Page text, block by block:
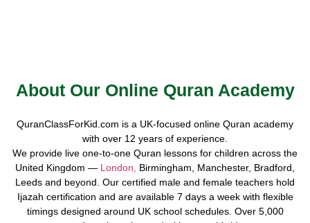
About Our Online Quran Academy
QuranClassForKid.com is a UK-focused online Quran academy
with over 12 years of experience.
We provide live one-to-one Quran lessons for children across the
United Kingdom — London,
Birmingham, Manchester, Bradford,
Leeds and beyond. Our certified male and female teachers hold
Ijazah certification and are available 7 days a week with flexible
timings designed around UK school schedules. Over 5,000